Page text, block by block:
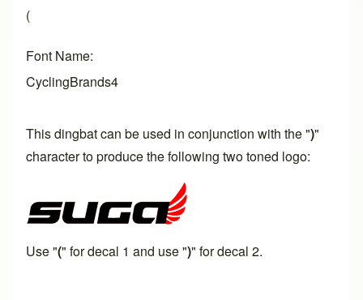
(
Font Name
CyclingBrands4
This dingbat can be used in conjunction with the ")"
character to produce the following two toned logo:
Use "(" for decal 1 and use ")" for decal 2.